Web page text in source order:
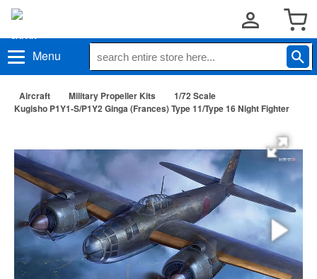
Menu
Aircraft Military Propeller Kits
1/72 Scale
Kugisho P1Y1-S/P1Y2 Ginga (Frances) Type 11/Type 16 Night Fighter